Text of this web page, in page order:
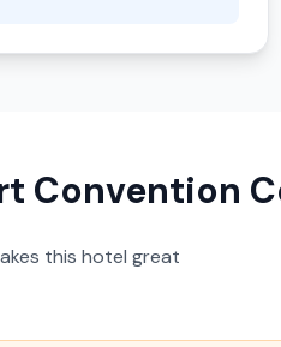
Convention
this hotel great